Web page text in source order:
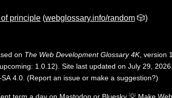
of principle (webglossary.info/random 🎲)
on The Web Development Glossary 4K, version
1.0.12). Site last updated on July 29,
4.0 (Report an issue or make a suggestion?)
term a day on Mastodon or Bluesky 💡 Make